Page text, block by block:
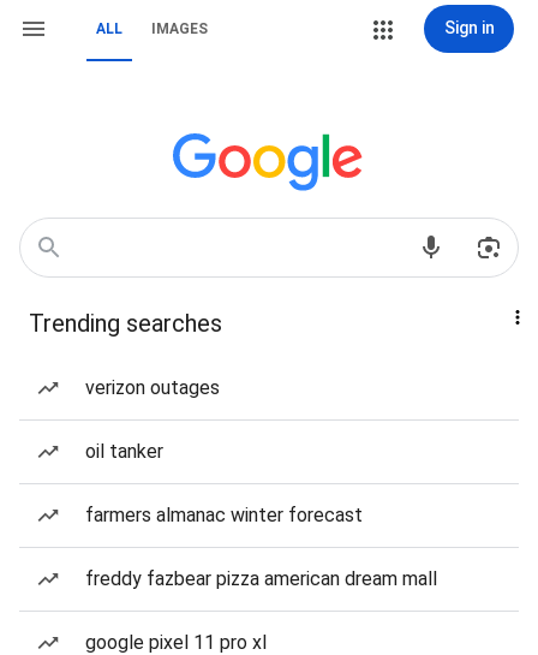
ALL IMAGES Sign in
Trending searches
verizon outages
oil tanker
farmers almanac winter forecast
freddy fazbear pizza american dream mall
google pixel 11 pro xl